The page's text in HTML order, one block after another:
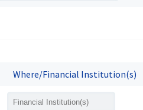
Where/Financial Institution(s)